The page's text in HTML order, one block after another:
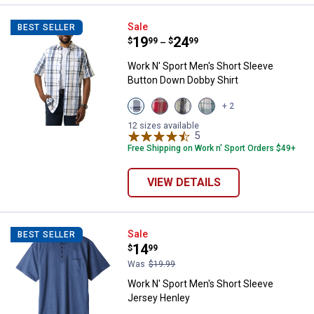
BEST SELLER Work N' Sport Men's Short
Sale
Price range:
$19
. 99 –
to $24
. 99
Work N' Sport Men's Short Sleeve
Button Down Dobby Shirt
View
White
Blue
variant
View
Red
Pepper
variant
View
Wood
Block
variant
View
Aqua
+ 2
12 sizes available
5
Free Shipping on Work n' Sport Orders $49+
VIEW DETAILS
BEST SELLER Work N' Sport Men's Short
Sale
Price:
$14
.
99
Was $19.99
Work N' Sport Men's Short Sleeve
Jersey Henley